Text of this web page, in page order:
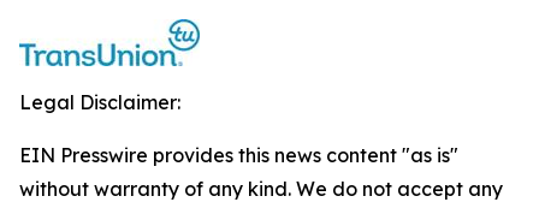
Legal Disclaimer:
EIN Presswire provides this news content "as is"
without warranty of any kind. We do not accept any